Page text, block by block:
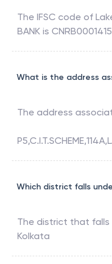
The IFSC code of
BANK is CNRB0001415
What is the address
The address
Which district falls
The district that falls
Kolkata